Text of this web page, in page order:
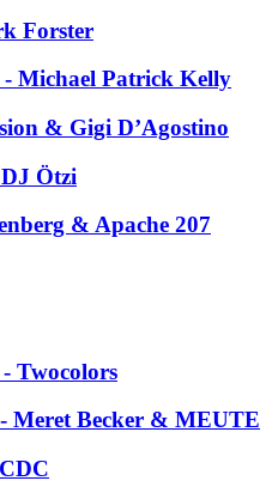
Forster
- Michael Patrick Kelly
& Gigi D’Agostino
Ötzi
& Apache 207
Twocolors
Meret Becker & MEUTE